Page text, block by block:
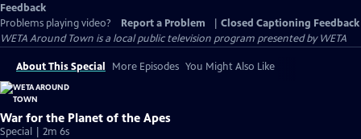
Feedback
Problems playing video?
Report a Problem
Closed Captioning Feedback
WETA Around Town is a local public television program presented byWETA
About This Special More Episodes You Might Also Like
War for the Planet of the Apes
Special | 2m 6s